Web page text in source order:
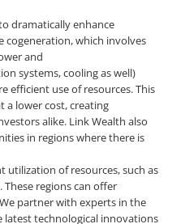
dramatically enhance
cogeneration, which involves
and
systems, cooling as well)
efficient use of resources. This
a lower cost, creating
alike. Link Wealth also
in regions where there is
utilization of resources, such as
These regions can offer
partner with experts in the
technological innovations